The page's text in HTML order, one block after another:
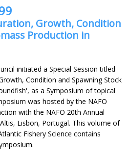
Growth, Condition
Production in
initiated a Special Session titled
Condition and Spawning Stock
as a Symposium of topical
was hosted by the NAFO
with the NAFO 20th Annual
Lisbon, Portugal. This volume of
Fishery Science contains